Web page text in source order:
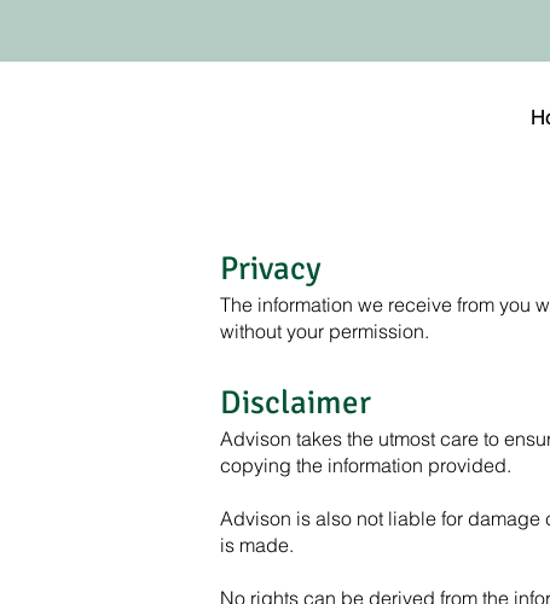
Privacy
The information we receive from you
without your permission.
Disclaimer
Advison takes the utmost care to
copying the information provided.
Advison is also not liable for damage
is made.
No rights can be derived from the